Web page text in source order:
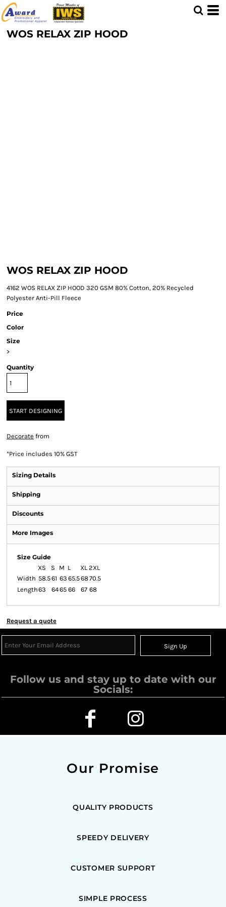
WOS RELAX ZIP HOOD
WOS RELAX ZIP HOOD
4162 WOS RELAX ZIP HOOD 320 GSM 80% Cotton, 20% Recycled
Polyester Anti-Pill Fleece
Price
Color
Size
>
Quantity
START DESIGNING
Decorate from
*Price includes 10% GST
Sizing Details
Shipping
Discounts
More Images
Size Guide
XS
S M L XL 2XL
Width 58.561 63 65.56870.5
Length63 6465 66 67 68
Request a quote
Sign Up
Follow us and stay up to date with our
Socials:
Our Promise
QUALITY PRODUCTS
SPEEDY DELIVERY
CUSTOMER SUPPORT
SIMPLE PROCESS